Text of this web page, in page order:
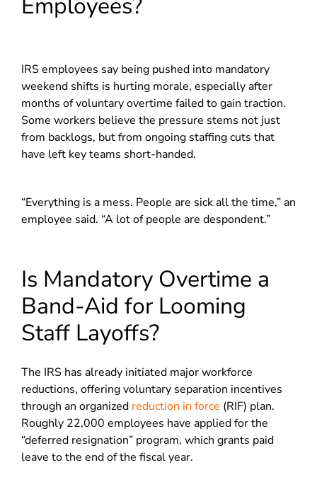
IRS employees say being pushed into mandatory
weekend shifts is hurting morale, especially after
months of voluntary overtime failed to gain traction.
Some workers believe the pressure stems not just
from backlogs, but from ongoing staffing cuts that
have left key teams short-handed.
“Everything is a mess. People are sick all the time,” an
employee said. “A lot of people are despondent.”
Is Mandatory Overtime a
Band-Aid for Looming
Staff Layoffs?
The IRS has already initiated major workforce
reductions, offering voluntary separation incentives
through an organized reduction in force (RIF) plan.
Roughly 22,000 employees have applied for the
“deferred resignation” program, which grants paid
leave to the end of the fiscal year.